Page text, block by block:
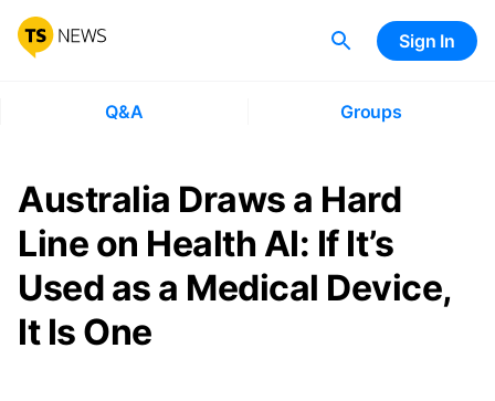
Sign In
Q&A Groups
Australia Draws a Hard
Line on Health AI: If It’s
Used as a Medical Device,
It Is One